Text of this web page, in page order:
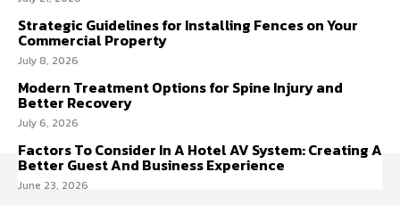
Strategic Guidelines for Installing Fences on Your
Commercial Property
July 8, 2026
Modern Treatment Options for Spine Injury and
Better Recovery
July 6, 2026
Factors To Consider In A Hotel AV System: Creating A
Better Guest And Business Experience
June 23, 2026